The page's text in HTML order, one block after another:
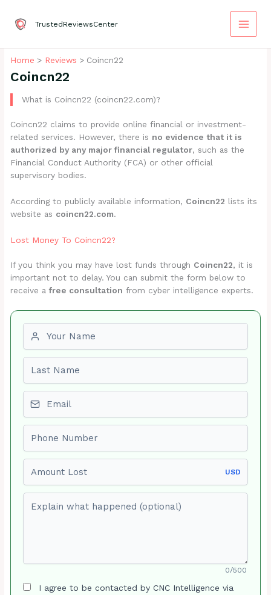
content
TrustedReviewsCenter
Home Reviews Coincn22
Coincn22
What is Coincn22 (coincn22.com)?
Coincn22 claims to provide online financial or investment-
related services. However, there is no evidence that it is
authorized by any major financial regulator, such as the
Financial Conduct Authority (FCA) or other official
supervisory bodies.
According to publicly available information, Coincn22 lists its
website as coincn22.com.
Lost Money To Coincn22?
If you think you may have lost funds through Coincn22, it is
important not to delay. You can submit the form below to
receive afree consultation from cyber intelligence experts.
USD
0/500
I agree to be contacted by CNC Intelligence via